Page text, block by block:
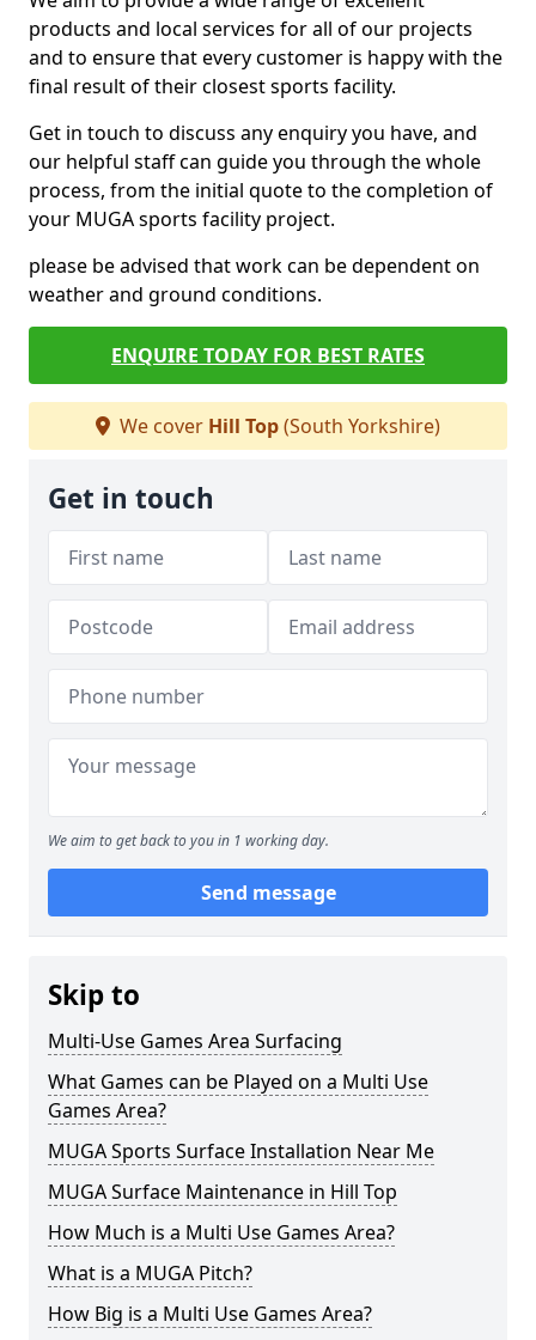
products and local services for all of our projects
and to ensure that every customer is happy with the
final result of their closest sports facility.
Get in touch to discuss any enquiry you have, and
our helpful staff can guide you through the whole
process, from the initial quote to the completion of
your MUGA sports facility project.
please be advised that work can be dependent on
weather and ground conditions.
ENQUIRE TODAY FOR BEST RATES
We cover Hill Top(South Yorkshire)
Get in touch
We aim to get back to you in 1 working day.
Send message
Skip to
Multi-Use Games Area Surfacing
What Games can be Played on a Multi Use
Games Area?
MUGA Sports Surface Installation Near Me
MUGA Surface Maintenance in Hill Top
How Much is a Multi Use Games Area?
What is a MUGA Pitch?
How Big is a Multi Use Games Area?